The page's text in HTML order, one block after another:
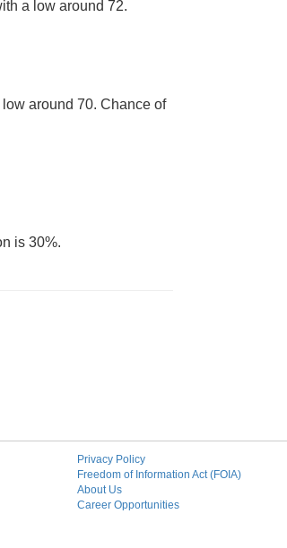
a low around 72.
around 70. Chance of
is 30%.
Privacy Policy
Freedom of Information Act (FOIA)
About Us
Career Opportunities